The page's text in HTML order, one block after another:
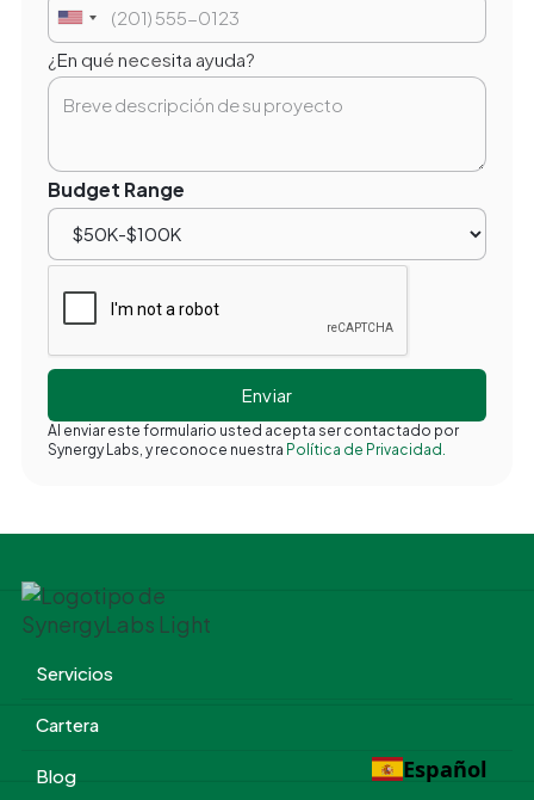
¿En qué necesita ayuda?
Budget Range
Al enviar este formulario usted acepta ser contactado por
Synergy Labs, y reconoce nuestra Política de Privacidad.
Servicios
Cartera
Blog Español